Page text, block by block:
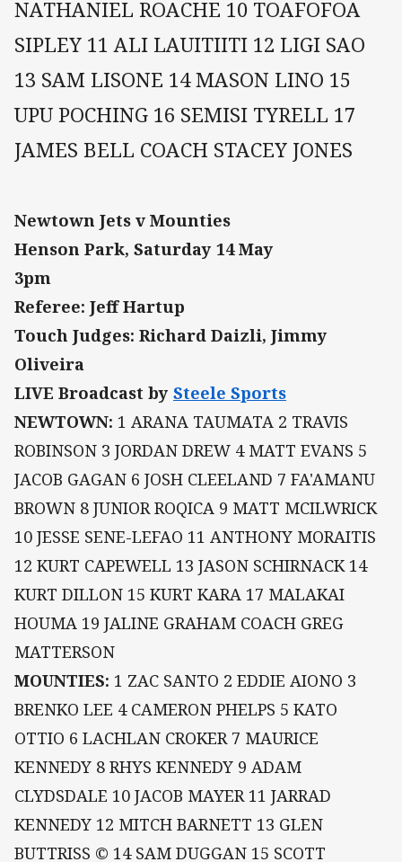
NATHANIEL ROACHE 10 TOAFOFOA
SIPLEY 11 ALI LAUITIITI 12 LIGI SAO
13 SAM LISONE 14 MASON LINO 15
UPU POCHING 16 SEMISI TYRELL 17
JAMES BELL COACH STACEY JONES
Newtown Jets v Mounties
Henson Park, Saturday 14 May
3pm
Referee: Jeff Hartup
Touch Judges: Richard Daizli, Jimmy
Oliveira
LIVE Broadcast by Steele Sports
NEWTOWN: 1 ARANA TAUMATA 2 TRAVIS
ROBINSON 3 JORDAN DREW 4 MATT EVANS 5
JACOB GAGAN 6 JOSH CLEELAND 7 FA'AMANU
BROWN 8 JUNIOR ROQICA 9 MATT MCILWRICK
10 JESSE SENE-LEFAO 11 ANTHONY MORAITIS
12 KURT CAPEWELL 13 JASON SCHIRNACK 14
KURT DILLON 15 KURT KARA 17 MALAKAI
HOUMA 19 JALINE GRAHAM COACH GREG
MATTERSON
MOUNTIES: 1 ZAC SANTO 2 EDDIE AIONO 3
BRENKO LEE 4 CAMERON PHELPS 5 KATO
OTTIO 6 LACHLAN CROKER 7 MAURICE
KENNEDY 8 RHYS KENNEDY 9 ADAM
CLYDSDALE 10 JACOB MAYER 11 JARRAD
KENNEDY 12 MITCH BARNETT 13 GLEN
BUTTRISS © 14 SAM DUGGAN 15 SCOTT